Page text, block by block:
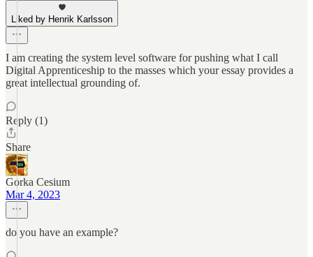
Liked by Henrik Karlsson
I am creating the system level software for pushing what I call
Digital Apprenticeship to the masses which your essay provides a
great intellectual grounding of.
Reply (1)
Share
Gorka Cesium
Mar 4, 2023
do you have an example?